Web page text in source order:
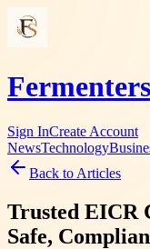
Sign InCreate Account
NewsTechnology
Back to Articles
Trusted EICR
Safe,